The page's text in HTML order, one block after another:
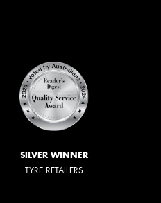
SILVER WINNER
TYRE RETAILERS